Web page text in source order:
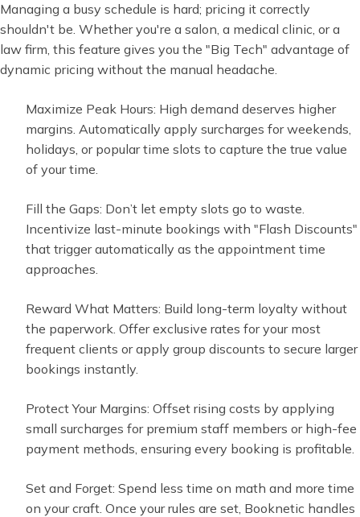
Managing a busy schedule is hard; pricing it correctly
shouldn't be. Whether you're a salon, a medical clinic, or a
law firm, this feature gives you the "Big Tech" advantage of
dynamic pricing without the manual headache.
Maximize Peak Hours: High demand deserves higher
margins. Automatically apply surcharges for weekends,
holidays, or popular time slots to capture the true value
of your time.
Fill the Gaps: Don’t let empty slots go to waste.
Incentivize last-minute bookings with "Flash Discounts"
that trigger automatically as the appointment time
approaches.
Reward What Matters: Build long-term loyalty without
the paperwork. Offer exclusive rates for your most
frequent clients or apply group discounts to secure larger
bookings instantly.
Protect Your Margins: Offset rising costs by applying
small surcharges for premium staff members or high-fee
payment methods, ensuring every booking is profitable.
Set and Forget: Spend less time on math and more time
on your craft. Once your rules are set, Booknetic handles